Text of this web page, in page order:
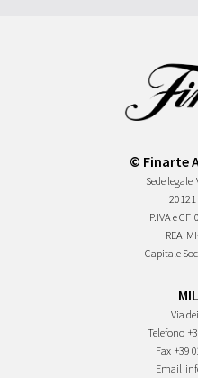
© Finarte
Sede legale
P.IVA e CF
REA
Capitale
Via
Telefono
Fax +39
Email